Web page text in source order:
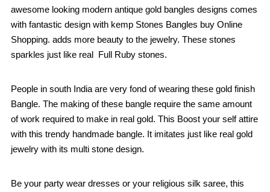
awesome looking modern antique gold bangles designs comes
with fantastic design with kemp Stones Bangles buy Online
Shopping. adds more beauty to the jewelry. These stones
sparkles just like real Full Ruby stones.
People in south India are very fond of wearing these gold finish
Bangle. The making of these bangle require the same amount
of work required to make in real gold. This Boost your self attire
with this trendy handmade bangle. It imitates just like real gold
jewelry with its multi stone design.
Be your party wear dresses or your religious silk saree, this